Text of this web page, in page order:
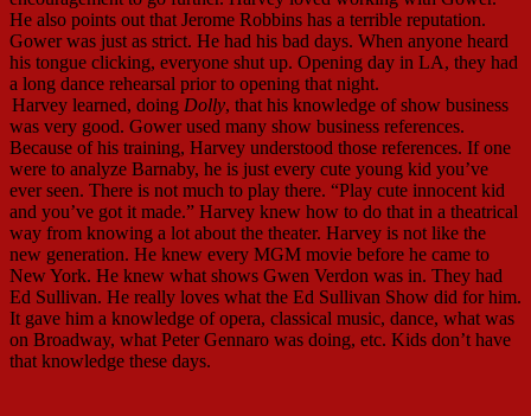
He also points out that Jerome Robbins has a terrible reputation.
Gower was just as strict. He had his bad days. When anyone heard
his tongue clicking, everyone shut up. Opening day in LA, they had
a long dance rehearsal prior to opening that night.
Harvey learned, doing Dolly, that his knowledge of show business
was very good. Gower used many show business references.
Because of his training, Harvey understood those references. If one
were to analyze Barnaby, he is just every cute young kid you’ve
ever seen. There is not much to play there. “Play cute innocent kid
and you’ve got it made.” Harvey knew how to do that in a theatrical
way from knowing a lot about the theater. Harvey is not like the
new generation. He knew every MGM movie before he came to
New York. He knew what shows Gwen Verdon was in. They had
Ed Sullivan. He really loves what the Ed Sullivan Show did for him.
It gave him a knowledge of opera, classical music, dance, what was
on Broadway, what Peter Gennaro was doing, etc. Kids don’t have
that knowledge these days.